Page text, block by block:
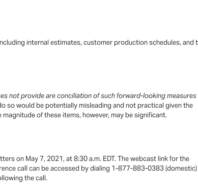
internal estimates, customer production schedules, and
not provide are conciliation of such forward-looking
so would be potentially misleading and not practical given the
of these items, however, may be significant.
on May 7, 2021, at 8:30 a.m. EDT. The webcast link for the
call can be accessed by dialing 1-877-883-0383
the call.